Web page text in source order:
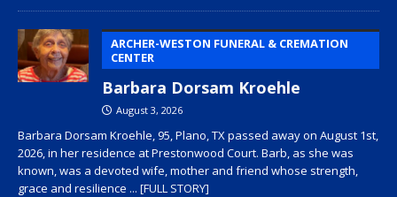
ARCHER-WESTON FUNERAL & CREMATION
CENTER
Barbara Dorsam Kroehle
August 3, 2026
Barbara Dorsam Kroehle, 95, Plano, TX passed away on August 1st,
2026, in her residence at Prestonwood Court. Barb, as she was
known, was a devoted wife, mother and friend whose strength,
grace and resilience ... [FULL STORY]